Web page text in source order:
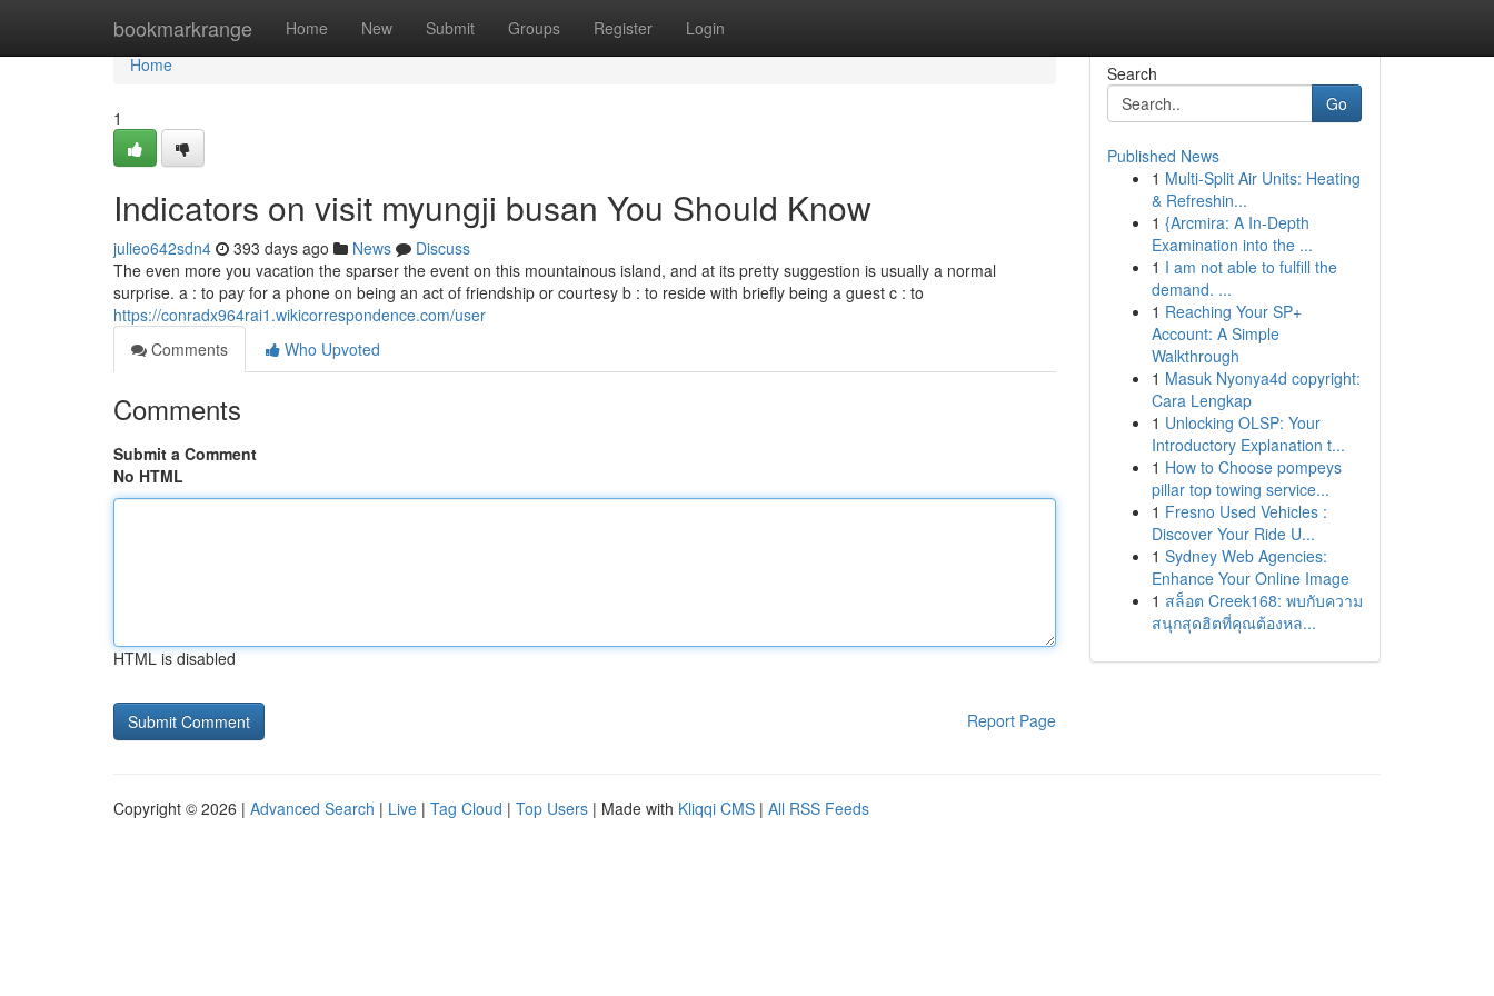
bookmarkrange Home New Submit Groups Register Login
Home
Home
1
Indicators on visit myungji busan You Should Know
julieo642sdn4 393 days ago News
Discuss
The even more you vacation the sparser the event on this mountainous island, and at its pretty suggestion is usually a normal
surprise. a : to pay for a phone on being an act of friendship or courtesy b : to reside with briefly being a guest c : to
https://conradx964rai1.wikicorrespondence.com/user
Comments
Who Upvoted
Comments
Submit a Comment
No HTML
HTML is disabled
Report Page
Search
Go
Published News
1 Multi-Split Air Units: Heating
& Refreshin...
1 {Arcmira: A In-Depth
Examination into the ...
1 I am not able to fulfill the
demand. ...
1 Reaching Your SP+
Account: A Simple
Walkthrough
1 Masuk Nyonya4d copyright:
Cara Lengkap
1 Unlocking OLSP: Your
Introductory Explanation t...
1 How to Choose pompeys
pillar top towing service...
1 Fresno Used Vehicles :
Discover Your Ride U...
1 Sydney Web Agencies:
Enhance Your Online Image
1 สล็อต Creek168: พบกับความ
สนุกสุดฮิตที่คุณต้องหล...
Copyright © 2026 | Advanced Search | Live | Tag Cloud | Top Users | Made with Kliqqi CMS | All RSS Feeds